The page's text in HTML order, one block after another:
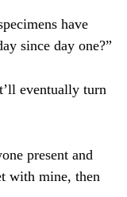
have
since day one?”
eventually turn
present and
with mine, then